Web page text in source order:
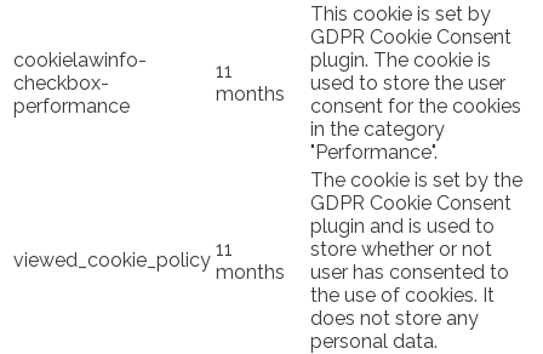
cookielawinfo-
checkbox-
performance
11
months
This cookie is set by
GDPR Cookie Consent
plugin. The cookie is
used to store the user
consent for the cookies
in the category
"Performance".
viewed_cookie_policy 11
months
The cookie is set by the
GDPR Cookie Consent
plugin and is used to
store whether or not
user has consented to
the use of cookies. It
does not store any
personal data.